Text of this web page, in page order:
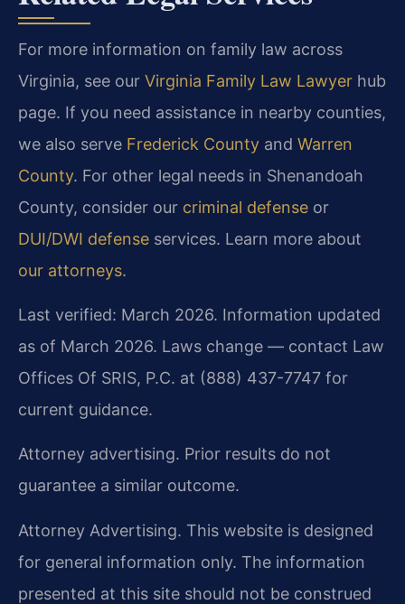
For more information on family law across
Virginia, see our Virginia Family Law Lawyer hub
page. If you need assistance in nearby counties,
we also serve Frederick County and Warren
County. For other legal needs in Shenandoah
County, consider our criminal defense or
DUI/DWI defense services. Learn more about
our attorneys.
Last verified: March 2026. Information updated
as of March 2026. Laws change — contact Law
Offices Of SRIS, P.C. at (888) 437-7747 for
current guidance.
Attorney advertising. Prior results do not
guarantee a similar outcome.
Attorney Advertising. This website is designed
for general information only. The information
presented at this site should not be construed